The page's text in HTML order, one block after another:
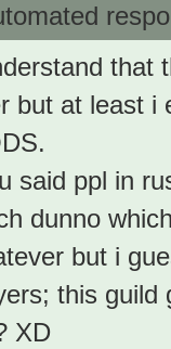
that
but at least i
said ppl in
dunno
but i
this guild
XD